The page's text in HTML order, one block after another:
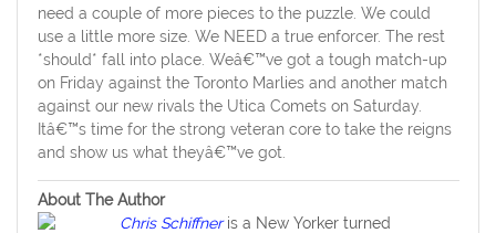
need a couple of more pieces to the puzzle. We could
use a little more size. We NEED a true enforcer. The rest
*should* fall into place. Weâ€™ve got a tough match-up
on Friday against the Toronto Marlies and another match
against our new rivals the Utica Comets on Saturday.
Itâ€™s time for the strong veteran core to take the reigns
and show us what theyâ€™ve got.
About The Author
Chris Schiffneris a New Yorker turned